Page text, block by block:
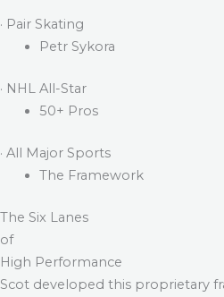
· Pair Skating
Petr Sykora
· NHL All-Star
50+ Pros
· All Major Sports
The Framework
The Six Lanes
of
High Performance
Scot developed this proprietary